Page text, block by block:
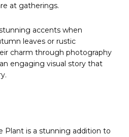
at gatherings.
accents when
leaves or rustic
charm through photography
engaging visual story that
Plant is a stunning addition to